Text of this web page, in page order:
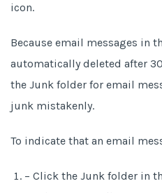
icon.
Because email messages in
automatically deleted after
the Junk folder for email
junk mistakenly.
To indicate that an email
– Click the Junk folder in